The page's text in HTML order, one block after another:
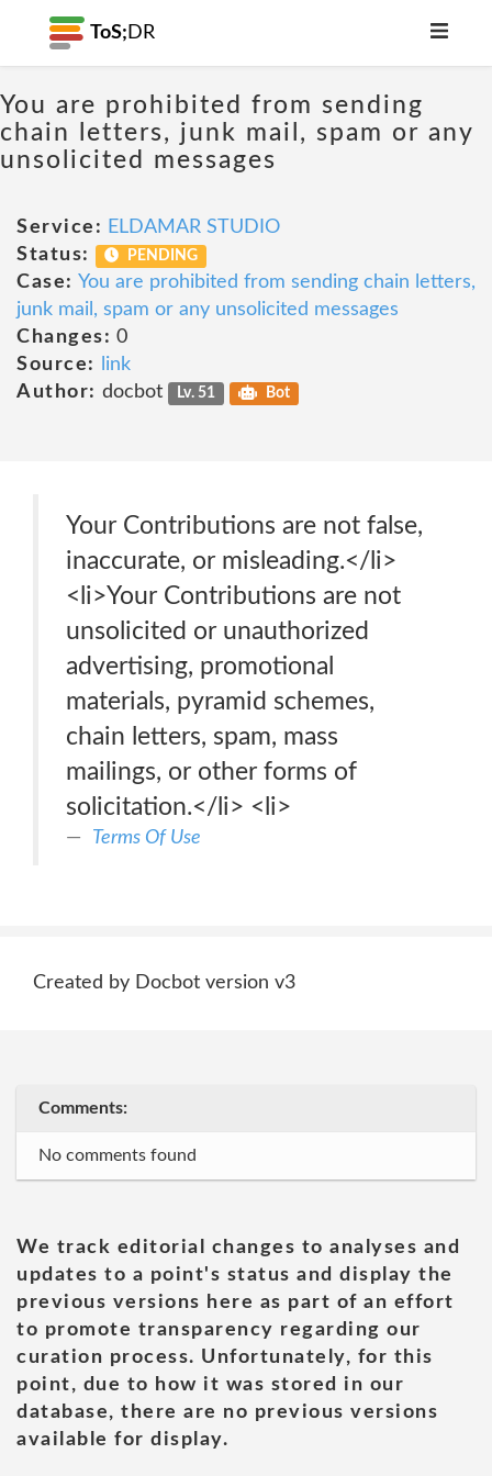
ToS; DR
You are prohibited from sending
chain letters, junk mail, spam or any
unsolicited messages
Service: ELDAMAR STUDIO
Status:
PENDING
Case: You are prohibited from sending chain letters,
junk mail, spam or any unsolicited messages
Changes: 0
Source:
link
Author: docbot Lv. 51 Bot
Your Contributions are not false,
inaccurate, or misleading.</li>
<li>Your Contributions are not
unsolicited or unauthorized
advertising, promotional
materials, pyramid schemes,
chain letters, spam, mass
mailings, or other forms of
solicitation.</li> <li>
Terms Of Use
Created by Docbot version v3
Comments:
No comments found
We track editorial changes to analyses and
updates to a point's status and display the
previous versions here as part of an effort
to promote transparency regarding our
curation process. Unfortunately, for this
point, due to how it was stored in our
database, there are no previous versions
available for display.